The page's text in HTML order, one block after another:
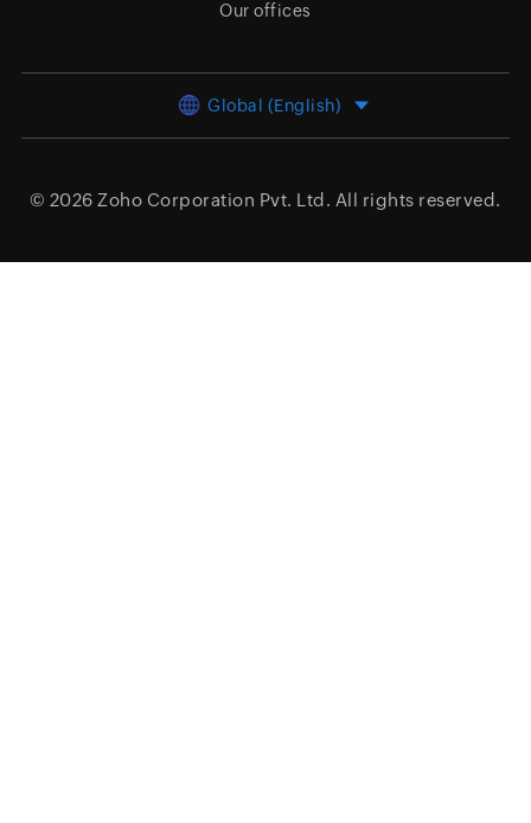
Our offices
Global (English)
© 2026 Zoho Corporation Pvt. Ltd. All rights reserved.